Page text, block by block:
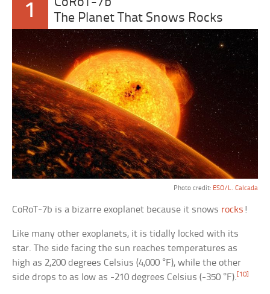
1
CoRoT-7b
The Planet That Snows Rocks
Photo credit: ESO/L. Calcada
CoRoT-7b is a bizarre exoplanet because it snows rocks !
Like many other exoplanets, it is tidally locked with its
star. The side facing the sun reaches temperatures as
high as 2,200 degrees Celsius (4,000 °F), while the other
side drops to as low as -210 degrees Celsius (-350 °F). [10]